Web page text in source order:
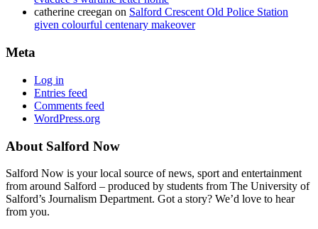
catherine creegan on Salford Crescent Old Police Station
given colourful centenary makeover
Meta
Log in
Entries feed
Comments feed
WordPress.org
About Salford Now
Salford Now is your local source of news, sport and entertainment
from around Salford – produced by students from The University of
Salford’s Journalism Department. Got a story? We’d love to hear
from you.